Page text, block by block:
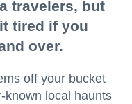
travelers, but
tired if you
over.
off your bucket
known local haunts